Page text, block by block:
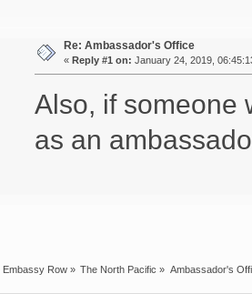
Re: Ambassador's Office
« Reply #1 on: January 24, 2019,
Also, if someone
as an
Embassy Row» The North Pacific » Ambassador's